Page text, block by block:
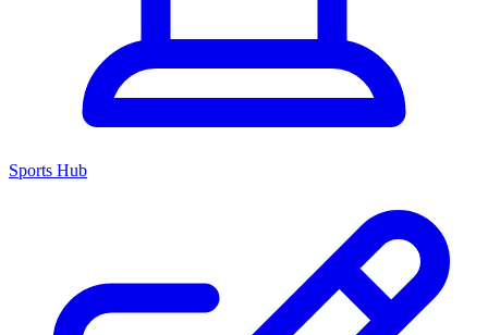
Sports Hub